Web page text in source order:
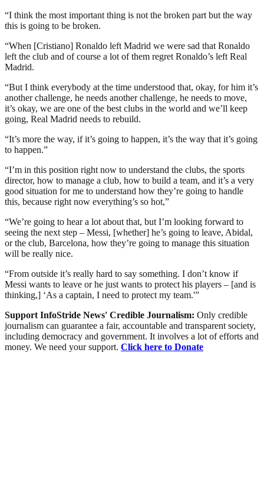
“I think the most important thing is not the broken part but the way
this is going to be broken.
“When [Cristiano] Ronaldo left Madrid we were sad that Ronaldo
left the club and of course a lot of them regret Ronaldo’s left Real
Madrid.
“But I think everybody at the time understood that, okay, for him it’s
another challenge, he needs another challenge, he needs to move,
it’s okay, we are one of the best clubs in the world and we’ll keep
going, Real Madrid needs to rebuild.
“It’s more the way, if it’s going to happen, it’s the way that it’s going
to happen.”
“I’m in this position right now to understand the clubs, the sports
director, how to manage a club, how to build a team, and it’s a very
good situation for me to understand how they’re going to handle
this, because right now everything’s so hot,”
“We’re going to hear a lot about that, but I’m looking forward to
seeing the next step – Messi, [whether] he’s going to leave, Abidal,
or the club, Barcelona, how they’re going to manage this situation
will be really nice.
“From outside it’s really hard to say something. I don’t know if
Messi wants to leave or he just wants to protect his players – [and is
thinking,] ‘As a captain, I need to protect my team.'”
Support InfoStride News' Credible Journalism: Only credible
journalism can guarantee a fair, accountable and transparent society,
including democracy and government. It involves a lot of efforts and
money. We need your support. Click here to Donate